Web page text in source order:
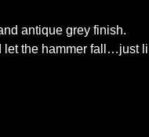
antique grey finish.
let the hammer fall…just